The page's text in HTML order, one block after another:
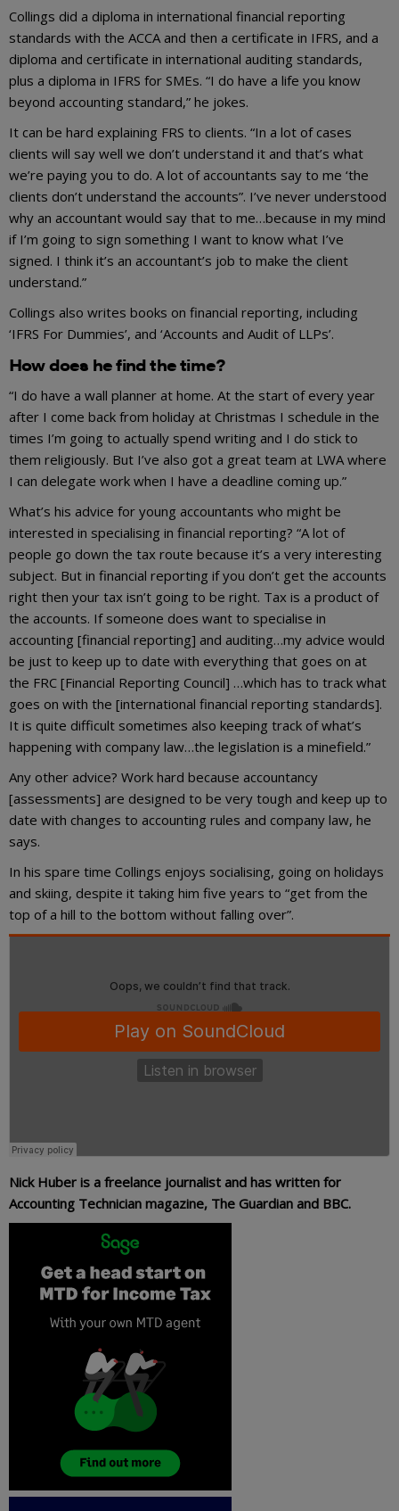
Collings did a diploma in international financial reporting
standards with the ACCA and then a certificate in IFRS, and a
diploma and certificate in international auditing standards,
plus a diploma in IFRS for SMEs. “I do have a life you know
beyond accounting standard,” he jokes.
It can be hard explaining FRS to clients. “In a lot of cases
clients will say well we don’t understand it and that’s what
we’re paying you to do. A lot of accountants say to me ‘the
clients don’t understand the accounts”. I’ve never understood
why an accountant would say that to me…because in my mind
if I’m going to sign something I want to know what I’ve
signed. I think it’s an accountant’s job to make the client
understand.”
Collings also writes books on financial reporting, including
‘IFRS For Dummies’, and ‘Accounts and Audit of LLPs’.
How does he find the time?
“I do have a wall planner at home. At the start of every year
after I come back from holiday at Christmas I schedule in the
times I’m going to actually spend writing and I do stick to
them religiously. But I’ve also got a great team at LWA where
I can delegate work when I have a deadline coming up.”
What’s his advice for young accountants who might be
interested in specialising in financial reporting? “A lot of
people go down the tax route because it’s a very interesting
subject. But in financial reporting if you don’t get the accounts
right then your tax isn’t going to be right. Tax is a product of
the accounts. If someone does want to specialise in
accounting [financial reporting] and auditing…my advice would
be just to keep up to date with everything that goes on at
the FRC [Financial Reporting Council] …which has to track what
goes on with the [international financial reporting standards].
It is quite difficult sometimes also keeping track of what’s
happening with company law…the legislation is a minefield.”
Any other advice? Work hard because accountancy
[assessments] are designed to be very tough and keep up to
date with changes to accounting rules and company law, he
says.
In his spare time Collings enjoys socialising, going on holidays
and skiing, despite it taking him five years to “get from the
top of a hill to the bottom without falling over”.
Nick Huber is a freelance journalist and has written for
Accounting Technician magazine, The Guardian and BBC.